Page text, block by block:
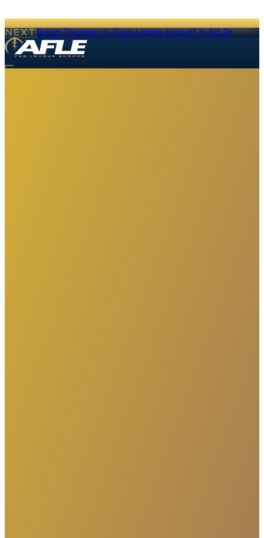
NEXTBerlin Thunder @ Paris Lights·Kickoff in 5d 2h